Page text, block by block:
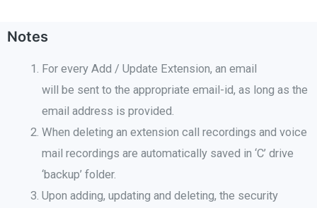
Notes
For every Add / Update Extension, an email
will be sent to the appropriate email-id, as long as the
email address is provided.
When deleting an extension call recordings and voice
mail recordings are automatically saved in ‘C’ drive
‘backup’ folder.
Upon adding, updating and deleting, the security